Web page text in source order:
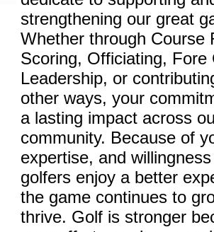
strengthening our great
Whether through Course
Scoring, Officiating, Fore
Leadership, or
other ways, your
a lasting impact across
community. Because of
expertise, and
golfers enjoy a better
the game continues to
thrive. Golf is stronger